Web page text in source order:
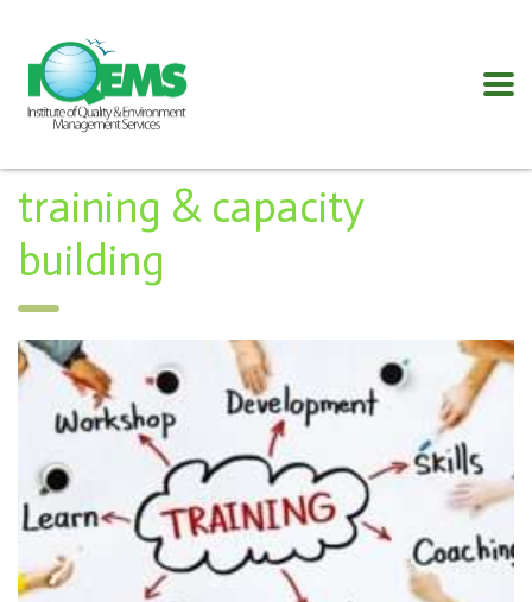
training & capacity
building